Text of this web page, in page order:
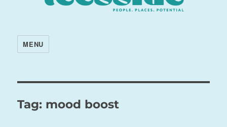
MENU
Tag: mood boost